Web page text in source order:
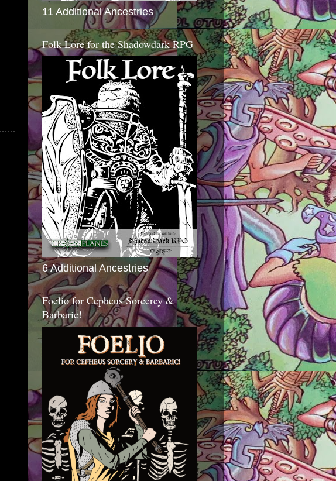
11 Additional Ancestries
Folk Lore for the Shadowdark RPG
6 Additional Ancestries
Foelio for Cepheus Sorcerey &
Barbaric!